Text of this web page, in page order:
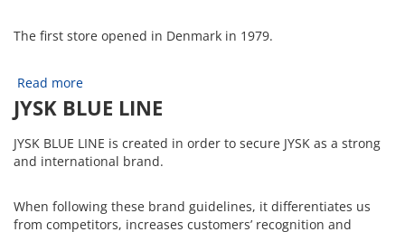
The first store opened in Denmark in 1979.
Read more
JYSK BLUE LINE
JYSK BLUE LINE is created in order to secure JYSK as a strong
and international brand.
When following these brand guidelines, it differentiates us
from competitors, increases customers’ recognition and